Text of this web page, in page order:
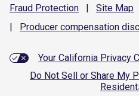
Fraud Protection | Site Map
|
Producer compensation
Your California Privacy
Do Not Sell or Share My